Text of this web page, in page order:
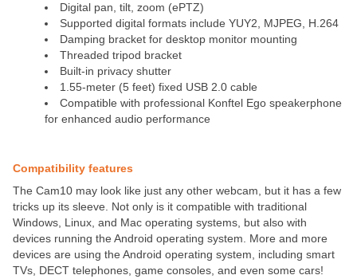
Digital pan, tilt, zoom (ePTZ)
Supported digital formats include YUY2, MJPEG, H.264
Damping bracket for desktop monitor mounting
Threaded tripod bracket
Built-in privacy shutter
1.55-meter (5 feet) fixed USB 2.0 cable
Compatible with professional Konftel Ego speakerphone
for enhanced audio performance
Compatibility features
The Cam10 may look like just any other webcam, but it has a few
tricks up its sleeve. Not only is it compatible with traditional
Windows, Linux, and Mac operating systems, but also with
devices running the Android operating system. More and more
devices are using the Android operating system, including smart
TVs, DECT telephones, game consoles, and even some cars!